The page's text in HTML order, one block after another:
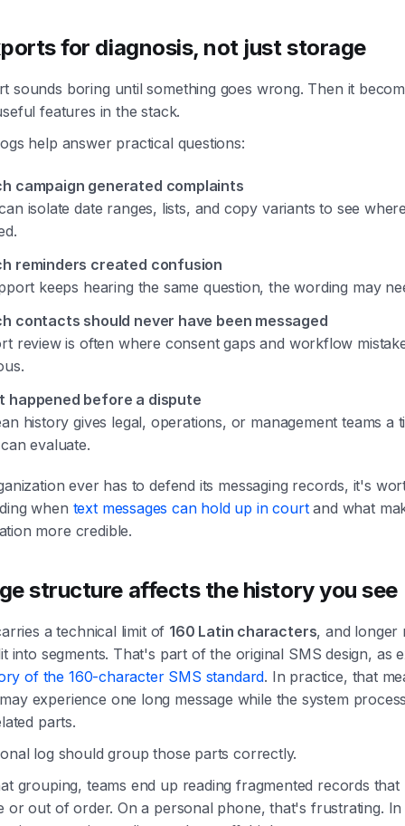
for diagnosis, not just storage
sounds boring until something goes wrong. Then it
features in the stack.
help answer practical questions:
campaign generated complaints
isolate date ranges, lists, and copy variants to see
reminders created confusion
keeps hearing the same question, the wording may
contacts should never have been messaged
review is often where consent gaps and workflow
happened before a dispute
history gives legal, operations, or management teams a
evaluate.
ever has to defend its messaging records, it's
when text messages can hold up in courtand what
more credible.
structure affects the history you see
a technical limit of 160 Latin characters, and longer
into segments. That's part of the original SMS design, as
of the 160-character SMS standard. In practice, that
experience one long message while the system
parts.
log should group those parts correctly.
grouping, teams end up reading fragmented records that
or out of order. On a personal phone, that's frustrating. In